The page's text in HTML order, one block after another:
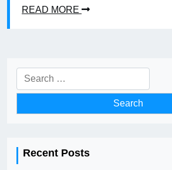
READ MORE
Search
for:
Recent Posts